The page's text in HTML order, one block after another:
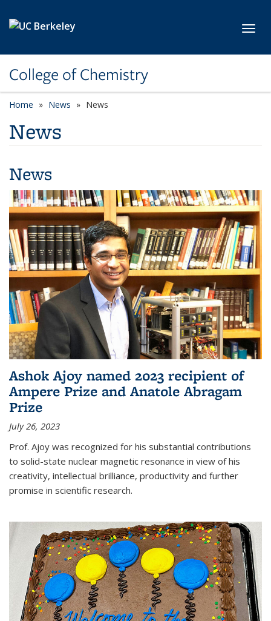
College of Chemistry
Home News News
News
News
Ashok Ajoy named 2023 recipient of
Ampere Prize and Anatole Abragam
Prize
July 26, 2023
Prof. Ajoy was recognized for his substantial contributions
to solid-state nuclear magnetic resonance in view of his
creativity, intellectual brilliance, productivity and further
promise in scientific research.